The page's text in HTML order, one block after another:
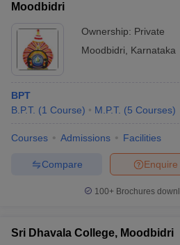
Moodbidri
Ownership: Private
Moodbidri
Karnataka
BPT
B.P.T. (1 Course) M.P.T. (5 Courses)
Courses Admissions Facilities
Enquire
Compare
100+ Brochures
Sri Dhavala College, Moodbidri